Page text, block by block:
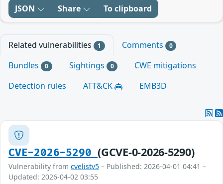
JSON Share To clipboard
Related vulnerabilities 1 Comments 0
Bundles 0 Sightings 0
CWE mitigations
Detection rules
ATT&CK EMB3D
CVE-2026-5290(GCVE-0-2026-5290)
Vulnerability from cvelistv5 – Published: 2026-04-01 04:41 –
Updated: 2026-04-02 03:55